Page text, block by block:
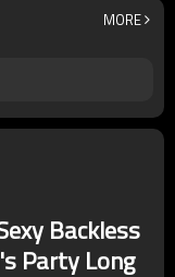
MORE
Backless
Party Long